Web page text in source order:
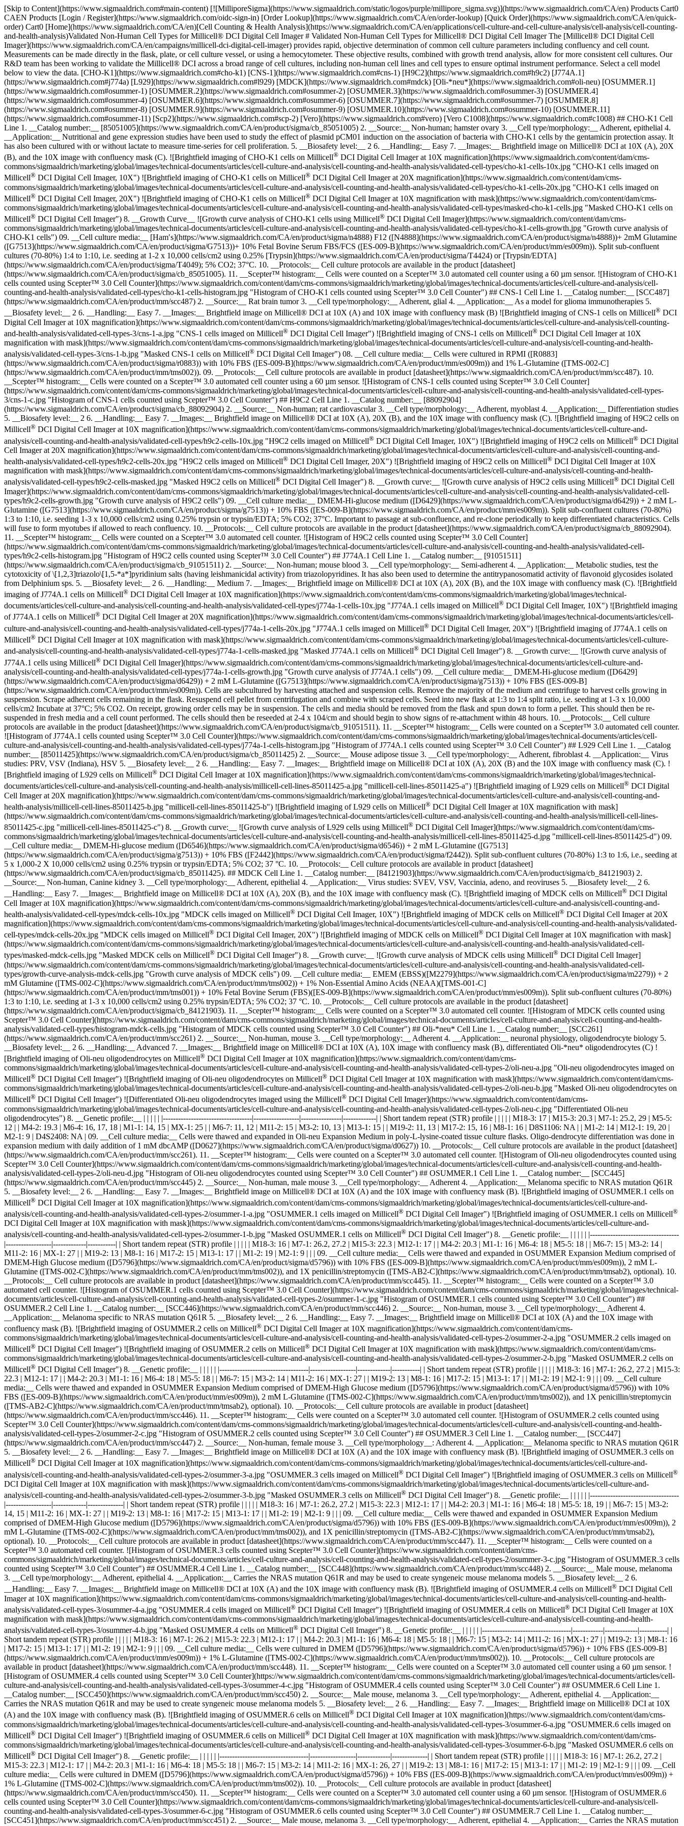
[Skip to Content](https://www.sigmaaldrich.com#main-content) [![MilliporeSigma](https://www.sigmaaldrich.com/static/logos/purple/millipore_sigma.svg)](https://www.sigmaaldrich.com/CA/en) Products Cart0
CAEN Products [Login / Register](https://www.sigmaaldrich.com/oidc-sign-in) [Order Lookup](https://www.sigmaaldrich.com/CA/en/order-lookup) [Quick Order](https://www.sigmaaldrich.com/CA/en/quick-
order) Cart0 [Home](https://www.sigmaaldrich.com/CA/en)[Cell Counting & Health Analysis](https://www.sigmaaldrich.com/CA/en/applications/cell-culture-and-cell-culture-analysis/cell-analysis/cell-counting-
and-health-analysis)Validated Non-Human Cell Types for Millicell® DCI Digital Cell Imager # Validated Non-Human Cell Types for Millicell® DCI Digital Cell Imager The [Millicell® DCI Digital Cell
Imager](https://www.sigmaaldrich.com/CA/en/campaigns/millicell-dci-digital-cell-imager) provides rapid, objective determination of common cell culture parameters including confluency and cell count.
Measurements can be made directly in the flask, plate, or cell culture vessel, or using a hemocytometer. These objective results, combined with growth trend analysis, allow for more consistent cell cultures. Our
R&D team has been working to validate the Millicell® DCI across a broad range of cell cultures, including non-human cell lines and cell types to ensure optimal instrument performance. Select a cell model
below to view the data. [CHO-K1](https://www.sigmaaldrich.com#cho-k1) [CNS-1](https://www.sigmaaldrich.com#cns-1) [H9C2](https://www.sigmaaldrich.com#h9c2) [J774A.1]
(https://www.sigmaaldrich.com#j774a) [L929](https://www.sigmaaldrich.com#l929) [MDCK](https://www.sigmaaldrich.com#mdck) [Oli-*neu*](https://www.sigmaaldrich.com#oli-neu) [OSUMMER.1]
(https://www.sigmaaldrich.com#osummer-1) [OSUMMER.2](https://www.sigmaaldrich.com#osummer-2) [OSUMMER.3](https://www.sigmaaldrich.com#osummer-3) [OSUMMER.4]
(https://www.sigmaaldrich.com#osummer-4) [OSUMMER.6](https://www.sigmaaldrich.com#osummer-6) [OSUMMER.7](https://www.sigmaaldrich.com#osummer-7) [OSUMMER.8]
(https://www.sigmaaldrich.com#osummer-8) [OSUMMER.9](https://www.sigmaaldrich.com#osummer-9) [OSUMMER.10](https://www.sigmaaldrich.com#osummer-10) [OSUMMER.11]
(https://www.sigmaaldrich.com#osummer-11) [Scp2](https://www.sigmaaldrich.com#scp-2) [Vero](https://www.sigmaaldrich.com#vero) [Vero C1008](https://www.sigmaaldrich.com#c1008) ## CHO-K1 Cell
Line 1. __Catalog number:__ [85051005](https://www.sigmaaldrich.com/CA/en/product/sigma/cb_85051005) 2. __Source:__ Non-human; hamster ovary 3. __Cell type/morphology:__ Adherent, epithelial 4.
__Application:__ Nutritional and gene expression studies have been used to study the effect of plasmid pCM01 induction on the association of bacteria with CHO-K1 cells by the gentamicin protection assay. It
has also been cultured with or without lactate to measure time-series for cell proliferation. 5. __Biosafety level:__ 2 6. __Handling:__ Easy 7. __Images:__ Brightfield image on Millicell® DCI at 10X (A), 20X
(B), and the 10X image with confluency mask (C). ![Brightfield imaging of CHO-K1 cells on Millicell® DCI Digital Cell Imager at 10X magnification](https://www.sigmaaldrich.com/content/dam/cms-
commons/sigmaaldrich/marketing/global/images/technical-documents/articles/cell-culture-and-analysis/cell-counting-and-health-analysis/validated-cell-types/cho-k1-cells-10x.jpg "CHO-K1 cells imaged on
Millicell® DCI Digital Cell Imager, 10X") ![Brightfield imaging of CHO-K1 cells on Millicell® DCI Digital Cell Imager at 20X magnification](https://www.sigmaaldrich.com/content/dam/cms-
commons/sigmaaldrich/marketing/global/images/technical-documents/articles/cell-culture-and-analysis/cell-counting-and-health-analysis/validated-cell-types/cho-k1-cells-20x.jpg "CHO-K1 cells imaged on
Millicell® DCI Digital Cell Imager, 20X") ![Brightfield imaging of CHO-K1 cells on Millicell® DCI Digital Cell Imager at 10X magnification with mask](https://www.sigmaaldrich.com/content/dam/cms-
commons/sigmaaldrich/marketing/global/images/technical-documents/articles/cell-culture-and-analysis/cell-counting-and-health-analysis/validated-cell-types/masked-cho-k1-cells.jpg "Masked CHO-K1 cells on
Millicell® DCI Digital Cell Imager") 8. __Growth Curve__ ![Growth curve analysis of CHO-K1 cells using Millicell® DCI Digital Cell Imager](https://www.sigmaaldrich.com/content/dam/cms-
commons/sigmaaldrich/marketing/global/images/technical-documents/articles/cell-culture-and-analysis/cell-counting-and-health-analysis/validated-cell-types/cho-k1-cells-growth.jpg "Growth curve analysis of
CHO-K1 cells") 09. __Cell culture media:__ [Ham′s](https://www.sigmaaldrich.com/CA/en/product/sigma/n4888) F12 ([N4888](https://www.sigmaaldrich.com/CA/en/product/sigma/n4888))+ 2mM Glutamine
([G7513](https://www.sigmaaldrich.com/CA/en/product/sigma/G7513))+ 10% Fetal Bovine Serum FBS/FCS ([ES-009-B](https://www.sigmaaldrich.com/CA/en/product/mm/es009m)). Split sub-confluent
cultures (70-80%) 1:4 to 1:10, i.e. seeding at 1-2 x 10,000 cells/cm2 using 0.25% [Trypsin](https://www.sigmaaldrich.com/CA/en/product/sigma/T4424) or [Trypsin/EDTA]
(https://www.sigmaaldrich.com/CA/en/product/sigma/T4049); 5% CO2; 37°C. 10. __Protocols:__ Cell culture protocols are available in the product [datasheet]
(https://www.sigmaaldrich.com/CA/en/product/sigma/cb_85051005). 11. __Scepter™ histogram:__ Cells were counted on a Scepter™ 3.0 automated cell counter using a 60 µm sensor. ![Histogram of CHO-K1
cells counted using Scepter™ 3.0 Cell Counter](https://www.sigmaaldrich.com/content/dam/cms-commons/sigmaaldrich/marketing/global/images/technical-documents/articles/cell-culture-and-analysis/cell-
counting-and-health-analysis/validated-cell-types/cho-k1-cells-histogram.jpg "Histogram of CHO-K1 cells counted using Scepter™ 3.0 Cell Counter") ## CNS-1 Cell Line 1. __Catalog number:__ [SCC487]
(https://www.sigmaaldrich.com/CA/en/product/mm/scc487) 2. __Source:__ Rat brain tumor 3. __Cell type/morphology:__ Adherent, glial 4. __Application:__ As a model for glioma immunotherapies 5.
__Biosafety level:__ 2 6. __Handling:__ Easy 7. __Images:__ Brightfield image on Millicell® DCI at 10X (A) and 10X image with confluency mask (B) ![Brightfield imaging of CNS-1 cells on Millicell® DCI
Digital Cell Imager at 10X magnification](https://www.sigmaaldrich.com/content/dam/cms-commons/sigmaaldrich/marketing/global/images/technical-documents/articles/cell-culture-and-analysis/cell-counting-
and-health-analysis/validated-cell-types-3/cns-1-a.jpg "CNS-1 cells imaged on Millicell® DCI Digital Cell Imager") ![Brightfield imaging of CNS-1 cells on Millicell® DCI Digital Cell Imager at 10X
magnification with mask](https://www.sigmaaldrich.com/content/dam/cms-commons/sigmaaldrich/marketing/global/images/technical-documents/articles/cell-culture-and-analysis/cell-counting-and-health-
analysis/validated-cell-types-3/cns-1-b.jpg "Masked CNS-1 cells on Millicell® DCI Digital Cell Imager") 08. __Cell culture media:__ Cells were cultured in RPMI ([R0883]
(https://www.sigmaaldrich.com/CA/en/product/sigma/r0883)) with 10% FBS ([ES-009-B](https://www.sigmaaldrich.com/CA/en/product/mm/es009m)) and 1% L-Glutamine ([TMS-002-C]
(https://www.sigmaaldrich.com/CA/en/product/mm/tms002)). 09. __Protocols:__ Cell culture protocols are available in product [datasheet](https://www.sigmaaldrich.com/CA/en/product/mm/scc487). 10.
__Scepter™ histogram:__ Cells were counted on a Scepter™ 3.0 automated cell counter using a 60 µm sensor. ![Histogram of CNS-1 cells counted using Scepter™ 3.0 Cell Counter]
(https://www.sigmaaldrich.com/content/dam/cms-commons/sigmaaldrich/marketing/global/images/technical-documents/articles/cell-culture-and-analysis/cell-counting-and-health-analysis/validated-cell-types-
3/cns-1-c.jpg "Histogram of CNS-1 cells counted using Scepter™ 3.0 Cell Counter") ## H9C2 Cell Line 1. __Catalog number:__ [88092904]
(https://www.sigmaaldrich.com/CA/en/product/sigma/cb_88092904) 2. __Source:__ Non-human; rat cardiovascular 3. __Cell type/morphology:__ Adherent, myoblast 4. __Application:__ Differentiation studies
5. __Biosafety level:__ 2 6. __Handling:__ Easy 7. __Images:__ Brightfield image on Millicell® DCI at 10X (A), 20X (B), and the 10X image with confluency mask (C). ![Brightfield imaging of H9C2 cells on
Millicell® DCI Digital Cell Imager at 10X magnification](https://www.sigmaaldrich.com/content/dam/cms-commons/sigmaaldrich/marketing/global/images/technical-documents/articles/cell-culture-and-
analysis/cell-counting-and-health-analysis/validated-cell-types/h9c2-cells-10x.jpg "H9C2 cells imaged on Millicell® DCI Digital Cell Imager, 10X") ![Brightfield imaging of H9C2 cells on Millicell® DCI Digital
Cell Imager at 20X magnification](https://www.sigmaaldrich.com/content/dam/cms-commons/sigmaaldrich/marketing/global/images/technical-documents/articles/cell-culture-and-analysis/cell-counting-and-
health-analysis/validated-cell-types/h9c2-cells-20x.jpg "H9C2 cells imaged on Millicell® DCI Digital Cell Imager, 20X") ![Brightfield imaging of H9C2 cells on Millicell® DCI Digital Cell Imager at 10X
magnification with mask](https://www.sigmaaldrich.com/content/dam/cms-commons/sigmaaldrich/marketing/global/images/technical-documents/articles/cell-culture-and-analysis/cell-counting-and-health-
analysis/validated-cell-types/h9c2-cells-masked.jpg "Masked H9C2 cells on Millicell® DCI Digital Cell Imager") 8. __Growth curve:__ ![Growth curve analysis of H9C2 cells using Millicell® DCI Digital Cell
Imager](https://www.sigmaaldrich.com/content/dam/cms-commons/sigmaaldrich/marketing/global/images/technical-documents/articles/cell-culture-and-analysis/cell-counting-and-health-analysis/validated-cell-
types/h9c2-cells-growth.jpg "Growth curve analysis of H9C2 cells") 09. __Cell culture media:__ DMEM-Hi-glucose medium ([D6429](https://www.sigmaaldrich.com/CA/en/product/sigma/d6429)) + 2 mM L-
Glutamine ([G7513](https://www.sigmaaldrich.com/CA/en/product/sigma/g7513)) + 10% FBS ([ES-009-B](https://www.sigmaaldrich.com/CA/en/product/mm/es009m)). Split sub-confluent cultures (70-80%)
1:3 to 1:10, i.e. seeding 1-3 x 10,000 cells/cm2 using 0.25% trypsin or trypsin/EDTA; 5% CO2; 37°C. Important to passage at sub-confluence, and re-clone periodically to keep differentiated characteristics. Cells
will fuse to form myotubes if allowed to reach confluency. 10. __Protocols:__ Cell culture protocols are available in the product [datasheet](https://www.sigmaaldrich.com/CA/en/product/sigma/cb_88092904).
11. __Scepter™ histogram:__ Cells were counted on a Scepter™ 3.0 automated cell counter. ![Histogram of H9C2 cells counted using Scepter™ 3.0 Cell Counter]
(https://www.sigmaaldrich.com/content/dam/cms-commons/sigmaaldrich/marketing/global/images/technical-documents/articles/cell-culture-and-analysis/cell-counting-and-health-analysis/validated-cell-
types/h9c2-cells-histogram.jpg "Histogram of H9C2 cells counted using Scepter™ 3.0 Cell Counter") ## J774A.1 Cell Line 1. __Catalog number:__ [91051511]
(https://www.sigmaaldrich.com/CA/en/product/sigma/cb_91051511) 2. __Source:__ Non-human; mouse blood 3. __Cell type/morphology:__ Semi-adherent 4. __Application:__ Metabolic studies, test the
cytotoxicity of \[1,2,3]triazolo\[1,5-*a*]pyridinium salts (having leishmanicidal activity) from triazolopyridines. It has also been used to determine the antitrypanosomatid activity of flavonoid glycosides isolated
from Delphinium sps. 5. __Biosafety level:__ 2 6. __Handling:__ Medium 7. __Images:__ Brightfield image on Millicell® DCI at 10X (A), 20X (B), and the 10X image with confluency mask (C). ![Brightfield
imaging of J774A.1 cells on Millicell® DCI Digital Cell Imager at 10X magnification](https://www.sigmaaldrich.com/content/dam/cms-commons/sigmaaldrich/marketing/global/images/technical-
documents/articles/cell-culture-and-analysis/cell-counting-and-health-analysis/validated-cell-types/j774a-1-cells-10x.jpg "J774A.1 cells imaged on Millicell® DCI Digital Cell Imager, 10X") ![Brightfield imaging
of J774A.1 cells on Millicell® DCI Digital Cell Imager at 20X magnification](https://www.sigmaaldrich.com/content/dam/cms-commons/sigmaaldrich/marketing/global/images/technical-documents/articles/cell-
culture-and-analysis/cell-counting-and-health-analysis/validated-cell-types/j774a-1-cells-20x.jpg "J774A.1 cells imaged on Millicell® DCI Digital Cell Imager, 20X") ![Brightfield imaging of J774A.1 cells on
Millicell® DCI Digital Cell Imager at 10X magnification with mask](https://www.sigmaaldrich.com/content/dam/cms-commons/sigmaaldrich/marketing/global/images/technical-documents/articles/cell-culture-
and-analysis/cell-counting-and-health-analysis/validated-cell-types/j774a-1-cells-masked.jpg "Masked J774A.1 cells on Millicell® DCI Digital Cell Imager") 8. __Growth curve:__ ![Growth curve analysis of
J774A.1 cells using Millicell® DCI Digital Cell Imager](https://www.sigmaaldrich.com/content/dam/cms-commons/sigmaaldrich/marketing/global/images/technical-documents/articles/cell-culture-and-
analysis/cell-counting-and-health-analysis/validated-cell-types/j774a-1-cells-growth.jpg "Growth curve analysis of J774A.1 cells") 09. __Cell culture media:__ DMEM-Hi-glucose medium ([D6429]
(https://www.sigmaaldrich.com/CA/en/product/sigma/d6429)) + 2 mM L-Glutamine ([G7513](https://www.sigmaaldrich.com/CA/en/product/sigma/g7513)) + 10% FBS ([ES-009-B]
(https://www.sigmaaldrich.com/CA/en/product/mm/es009m)). Cells are subcultured by harvesting attached and suspension cells. Remove the majority of the medium and centrifuge to harvest cells growing in
suspension. Scrape adherent cells remaining in the flask. Resuspend cell pellet from centrifugation and combine with scraped cells. Seed into new flask at 1:3 to 1:4 split ratio, i.e. seeding at 1-3 x 10,000
cells/cm2 Incubate at 37°C; 5% CO2. On receipt, growing order cells may be in suspension. The cells and media should be removed from the flask and spun down to form a pellet. This should then be re-
suspended in fresh media and a cell count performed. The cells should then be reseeded at 2-4 x 104/cm and should begin to show signs of re-attachment within 48 hours. 10. __Protocols:__ Cell culture
protocols are available in the product [datasheet](https://www.sigmaaldrich.com/CA/en/product/sigma/cb_91051511). 11. __Scepter™ histogram:__ Cells were counted on a Scepter™ 3.0 automated cell counter.
![Histogram of J774A.1 cells counted using Scepter™ 3.0 Cell Counter](https://www.sigmaaldrich.com/content/dam/cms-commons/sigmaaldrich/marketing/global/images/technical-documents/articles/cell-
culture-and-analysis/cell-counting-and-health-analysis/validated-cell-types/j774a-1-cells-histogram.jpg "Histogram of J774A.1 cells counted using Scepter™ 3.0 Cell Counter") ## L929 Cell Line 1. __Catalog
number:__ [85011425](https://www.sigmaaldrich.com/CA/en/product/sigma/cb_85011425) 2. __Source:__ Mouse adipose tissue 3. __Cell type/morphology:__ Adherent, fibroblast 4. __Application:__ Virus
studies: PRV, VSV (Indiana), HSV 5. __Biosafety level:__ 2 6. __Handling:__ Easy 7. __Images:__ Brightfield image on Millicell® DCI at 10X (A), 20X (B) and the 10X image with confluency mask (C). !
[Brightfield imaging of L929 cells on Millicell® DCI Digital Cell Imager at 10X magnification](https://www.sigmaaldrich.com/content/dam/cms-commons/sigmaaldrich/marketing/global/images/technical-
documents/articles/cell-culture-and-analysis/cell-counting-and-health-analysis/millicell-cell-lines-85011425-a.jpg "millicell-cell-lines-85011425-a") ![Brightfield imaging of L929 cells on Millicell® DCI Digital
Cell Imager at 20X magnification](https://www.sigmaaldrich.com/content/dam/cms-commons/sigmaaldrich/marketing/global/images/technical-documents/articles/cell-culture-and-analysis/cell-counting-and-
health-analysis/millicell-cell-lines-85011425-b.jpg "millicell-cell-lines-85011425-b") ![Brightfield imaging of L929 cells on Millicell® DCI Digital Cell Imager at 10X magnification with mask]
(https://www.sigmaaldrich.com/content/dam/cms-commons/sigmaaldrich/marketing/global/images/technical-documents/articles/cell-culture-and-analysis/cell-counting-and-health-analysis/millicell-cell-lines-
85011425-c.jpg "millicell-cell-lines-85011425-c") 8. __Growth curve:__ ![Growth curve analysis of L929 cells using Millicell® DCI Digital Cell Imager](https://www.sigmaaldrich.com/content/dam/cms-
commons/sigmaaldrich/marketing/global/images/technical-documents/articles/cell-culture-and-analysis/cell-counting-and-health-analysis/millicell-cell-lines-85011425-d.jpg "millicell-cell-lines-85011425-d") 09.
__Cell culture media:__ DMEM-Hi-glucose medium ([D6546](https://www.sigmaaldrich.com/CA/en/product/sigma/d6546)) + 2 mM L-Glutamine ([G7513]
(https://www.sigmaaldrich.com/CA/en/product/sigma/g7513)) + 10% FBS ([F2442](https://www.sigmaaldrich.com/CA/en/product/sigma/f2442)). Split sub-confluent cultures (70-80%) 1:3 to 1:6, i.e., seeding at
5 x 1,000-2 X 10,000 cells/cm2 using 0.25% trypsin or trypsin/EDTA; 5% CO2; 37 °C. 10. __Protocols:__ Cell culture protocols are available in product [datasheet]
(https://www.sigmaaldrich.com/CA/en/product/sigma/cb_85011425). ## MDCK Cell Line 1. __Catalog number:__ [84121903](https://www.sigmaaldrich.com/CA/en/product/sigma/cb_84121903) 2.
__Source:__ Non-human, Canine kidney 3. __Cell type/morphology:__ Adherent, epithelial 4. __Application:__ Virus studies: SVEV, VSV, Vaccinia, adeno, and reoviruses 5. __Biosafety level:__ 2 6.
__Handling:__ Easy 7. __Images:__ Brightfield image on Millicell® DCI at 10X (A), 20X (B), and the 10X image with confluency mask (C). ![Brightfield imaging of MDCK cells on Millicell® DCI Digital
Cell Imager at 10X magnification](https://www.sigmaaldrich.com/content/dam/cms-commons/sigmaaldrich/marketing/global/images/technical-documents/articles/cell-culture-and-analysis/cell-counting-and-
health-analysis/validated-cell-types/mdck-cells-10x.jpg "MDCK cells imaged on Millicell® DCI Digital Cell Imager, 10X") ![Brightfield imaging of MDCK cells on Millicell® DCI Digital Cell Imager at 20X
magnification](https://www.sigmaaldrich.com/content/dam/cms-commons/sigmaaldrich/marketing/global/images/technical-documents/articles/cell-culture-and-analysis/cell-counting-and-health-analysis/validated-
cell-types/mdck-cells-20x.jpg "MDCK cells imaged on Millicell® DCI Digital Cell Imager, 20X") ![Brightfield imaging of MDCK cells on Millicell® DCI Digital Cell Imager at 10X magnification with mask]
(https://www.sigmaaldrich.com/content/dam/cms-commons/sigmaaldrich/marketing/global/images/technical-documents/articles/cell-culture-and-analysis/cell-counting-and-health-analysis/validated-cell-
types/masked-mdck-cells.jpg "Masked MDCK cells on Millicell® DCI Digital Cell Imager") 8. __Growth curve:__ ![Growth curve analysis of MDCK cells using Millicell® DCI Digital Cell Imager]
(https://www.sigmaaldrich.com/content/dam/cms-commons/sigmaaldrich/marketing/global/images/technical-documents/articles/cell-culture-and-analysis/cell-counting-and-health-analysis/validated-cell-
types/growth-curve-analysis-mdck-cells.jpg "Growth curve analysis of MDCK cells") 09. __Cell culture media:__ EMEM (EBSS)([M2279](https://www.sigmaaldrich.com/CA/en/product/sigma/m2279)) + 2
mM Glutamine ([TMS-002-C](https://www.sigmaaldrich.com/CA/en/product/mm/tms002)) + 1% Non-Essential Amino Acids (NEAA)([TMS-001-C]
(https://www.sigmaaldrich.com/CA/en/product/mm/tms001)) + 10% Fetal Bovine Serum (FBS)([ES-009-B](https://www.sigmaaldrich.com/CA/en/product/mm/es009m)). Split sub-confluent cultures (70-80%)
1:3 to 1:10, i.e. seeding at 1-3 x 10,000 cells/cm2 using 0.25% trypsin/EDTA; 5% CO2; 37 °C. 10. __Protocols:__ Cell culture protocols are available in the product [datasheet]
(https://www.sigmaaldrich.com/CA/en/product/sigma/cb_84121903). 11. __Scepter™ histogram:__ Cells were counted on a Scepter™ 3.0 automated cell counter. ![Histogram of MDCK cells counted using
Scepter™ 3.0 Cell Counter](https://www.sigmaaldrich.com/content/dam/cms-commons/sigmaaldrich/marketing/global/images/technical-documents/articles/cell-culture-and-analysis/cell-counting-and-health-
analysis/validated-cell-types/histogram-mdck-cells.jpg "Histogram of MDCK cells counted using Scepter™ 3.0 Cell Counter") ## Oli-*neu* Cell Line 1. __Catalog number:__ [SCC261]
(https://www.sigmaaldrich.com/CA/en/product/mm/scc261) 2. __Source:__ Non-human, mouse 3. __Cell type/morphology:__ Adherent 4. __Application:__ neuronal physiology, oligodendrocyte biology 5.
__Biosafety level:__ 2 6. __Handling:__ Advanced 7. __Images:__ Brightfield image on Millicell® DCI at 10X (A), 10X image with confluency mask (B), differentiated Oli-*neu* oligodendrocytes (C) !
[Brightfield imaging of Oli-neu oligodendrocytes on Millicell® DCI Digital Cell Imager at 10X magnification](https://www.sigmaaldrich.com/content/dam/cms-
commons/sigmaaldrich/marketing/global/images/technical-documents/articles/cell-culture-and-analysis/cell-counting-and-health-analysis/validated-cell-types-2/oli-neu-a.jpg "Oli-neu oligodendrocytes imaged on
Millicell® DCI Digital Cell Imager") ![Brightfield imaging of Oli-neu oligodendrocytes on Millicell® DCI Digital Cell Imager at 10X magnification with mask](https://www.sigmaaldrich.com/content/dam/cms-
commons/sigmaaldrich/marketing/global/images/technical-documents/articles/cell-culture-and-analysis/cell-counting-and-health-analysis/validated-cell-types-2/oli-neu-b.jpg "Masked Oli-neu oligodendrocytes on
Millicell® DCI Digital Cell Imager") ![Differentiated Oli-neu oligodendrocytes imaged using the Millicell® DCI Digital Cell Imager](https://www.sigmaaldrich.com/content/dam/cms-
commons/sigmaaldrich/marketing/global/images/technical-documents/articles/cell-culture-and-analysis/cell-counting-and-health-analysis/validated-cell-types-2/oli-neu-c.jpg "Differentiated Oli-neu
oligodendrocytes") 8. __Genetic profile:__ | | | | | |-----------------------------------|------------------|----------------|-------------| | Short tandem repeat (STR) profile | | | | | M18-3: 17 | M15-3: 20.3 | M7-1: 25.2, 29 | M5-5:
12 | | M4-2: 19.3 | M6-4: 16, 17, 18 | M1-1: 14, 15 | MX-1: 25 | | M6-7: 11, 12 | M11-2: 15 | M3-2: 10, 13 | M13-1: 15 | | M19-2: 11, 13 | M17-2: 15, 16 | M8-1: 16 | D8S1106: NA | | M1-2: 14 | M12-1: 19, 20 |
M2-1: 9 | D4S2408: NA | 09. __Cell culture media:__ Cells were thawed and expanded in Oli-neu Expansion Medium in poly-L-lysine-coated tissue culture flasks. Oligo-dendrocyte differentiation was done in
expansion medium with daily addition of 1 mM dbcAMP ([D0627](https://www.sigmaaldrich.com/CA/en/product/sigma/d0627)) 10. __Protocols:__ Cell culture protocols are available in the product [datasheet]
(https://www.sigmaaldrich.com/CA/en/product/mm/scc261). 11. __Scepter™ histogram:__ Cells were counted on a Scepter™ 3.0 automated cell counter. ![Histogram of Oli-neu oligodendrocytes counted using
Scepter™ 3.0 Cell Counter](https://www.sigmaaldrich.com/content/dam/cms-commons/sigmaaldrich/marketing/global/images/technical-documents/articles/cell-culture-and-analysis/cell-counting-and-health-
analysis/validated-cell-types-2/oli-neu-d.jpg "Histogram of Oli-neu oligodendrocytes counted using Scepter™ 3.0 Cell Counter") ## OSUMMER.1 Cell Line 1. __Catalog number:__ [SCC445]
(https://www.sigmaaldrich.com/CA/en/product/mm/scc445) 2. __Source:__ Non-human, male mouse 3. __Cell type/morphology:__ Adherent 4. __Application:__ Melanoma specific to NRAS mutation Q61R
5. __Biosafety level:__ 2 6. __Handling:__ Easy 7. __Images:__ Brightfield image on Millicell® DCI at 10X (A) and the 10X image with confluency mask (B). ![Brightfield imaging of OSUMMER.1 cells on
Millicell® DCI Digital Cell Imager at 10X magnification](https://www.sigmaaldrich.com/content/dam/cms-commons/sigmaaldrich/marketing/global/images/technical-documents/articles/cell-culture-and-
analysis/cell-counting-and-health-analysis/validated-cell-types-2/osummer-1-a.jpg "OSUMMER.1 cells imaged on Millicell® DCI Digital Cell Imager") ![Brightfield imaging of OSUMMER.1 cells on Millicell®
DCI Digital Cell Imager at 10X magnification with mask](https://www.sigmaaldrich.com/content/dam/cms-commons/sigmaaldrich/marketing/global/images/technical-documents/articles/cell-culture-and-
analysis/cell-counting-and-health-analysis/validated-cell-types-2/osummer-1-b.jpg "Masked OSUMMER.1 cells on Millicell® DCI Digital Cell Imager") 8. __Genetic profile:__ | | | | | |-----------------------------------
|------------------|-------------|-----------| | Short tandem repeat (STR) profile | | | | | M18-3: 16 | M7-1: 26.2, 27.2 | M15-3: 22.3 | M12-1: 17 | | M4-2: 20.3 | M1-1: 16 | M6-4: 18 | M5-5: 18 | | M6-7: 15 | M3-2: 14 |
M11-2: 16 | MX-1: 27 | | M19-2: 13 | M8-1: 16 | M17-2: 15 | M13-1: 17 | | M1-2: 19 | M2-1: 9 | | | 09. __Cell culture media:__ Cells were thawed and expanded in OSUMMER Expansion Medium comprised of
DMEM-High Glucose medium ([D5796](https://www.sigmaaldrich.com/CA/en/product/sigma/d5796)) with 10% FBS ([ES-009-B](https://www.sigmaaldrich.com/CA/en/product/mm/es009m)), 2 mM L-
Glutamine ([TMS-002-C](https://www.sigmaaldrich.com/CA/en/product/mm/tms002)), and 1X penicillin/streptomycin ([TMS-AB2-C](https://www.sigmaaldrich.com/CA/en/product/mm/tmsab2), optional). 10.
__Protocols:__ Cell culture protocols are available in product [datasheet](https://www.sigmaaldrich.com/CA/en/product/mm/scc445). 11. __Scepter™ histogram:__ Cells were counted on a Scepter™ 3.0
automated cell counter. ![Histogram of OSUMMER.1 cells counted using Scepter™ 3.0 Cell Counter](https://www.sigmaaldrich.com/content/dam/cms-commons/sigmaaldrich/marketing/global/images/technical-
documents/articles/cell-culture-and-analysis/cell-counting-and-health-analysis/validated-cell-types-2/osummer-1-c.jpg "Histogram of OSUMMER.1 cells counted using Scepter™ 3.0 Cell Counter") ##
OSUMMER.2 Cell Line 1. __Catalog number:__ [SCC446](https://www.sigmaaldrich.com/CA/en/product/mm/scc446) 2. __Source:__ Non-human, mouse 3. __Cell type/morphology:__ Adherent 4.
__Application:__ Melanoma specific to NRAS mutation Q61R 5. __Biosafety level:__ 2 6. __Handling:__ Easy 7. __Images:__ Brightfield image on Millicell® DCI at 10X (A) and the 10X image with
confluency mask (B). ![Brightfield imaging of OSUMMER.2 cells on Millicell® DCI Digital Cell Imager at 10X magnification](https://www.sigmaaldrich.com/content/dam/cms-
commons/sigmaaldrich/marketing/global/images/technical-documents/articles/cell-culture-and-analysis/cell-counting-and-health-analysis/validated-cell-types-2/osummer-2-a.jpg "OSUMMER.2 cells imaged on
Millicell® DCI Digital Cell Imager") ![Brightfield imaging of OSUMMER.2 cells on Millicell® DCI Digital Cell Imager at 10X magnification with mask](https://www.sigmaaldrich.com/content/dam/cms-
commons/sigmaaldrich/marketing/global/images/technical-documents/articles/cell-culture-and-analysis/cell-counting-and-health-analysis/validated-cell-types-2/osummer-2-b.jpg "Masked OSUMMER.2 cells on
Millicell® DCI Digital Cell Imager") 8. __Genetic profile:__ | | | | | |-----------------------------------|------------------|-------------|-----------| | Short tandem repeat (STR) profile | | | | | M18-3: 16 | M7-1: 26.2, 27.2 | M15-3:
22.3 | M12-1: 17 | | M4-2: 20.3 | M1-1: 16 | M6-4: 18 | M5-5: 18 | | M6-7: 15 | M3-2: 14 | M11-2: 16 | MX-1: 27 | | M19-2: 13 | M8-1: 16 | M17-2: 15 | M13-1: 17 | | M1-2: 19 | M2-1: 9 | | | 09. __Cell culture
media:__ Cells were thawed and expanded in OSUMMER Expansion Medium comprised of DMEM-High Glucose medium ([D5796](https://www.sigmaaldrich.com/CA/en/product/sigma/d5796)) with 10%
FBS ([ES-009-B](https://www.sigmaaldrich.com/CA/en/product/mm/es009m)), 2 mM L-Glutamine ([TMS-002-C](https://www.sigmaaldrich.com/CA/en/product/mm/tms002)), and 1X penicillin/streptomycin
([TMS-AB2-C](https://www.sigmaaldrich.com/CA/en/product/mm/tmsab2), optional). 10. __Protocols:__ Cell culture protocols are available in product [datasheet]
(https://www.sigmaaldrich.com/CA/en/product/mm/scc446). 11. __Scepter™ histogram:__ Cells were counted on a Scepter™ 3.0 automated cell counter. ![Histogram of OSUMMER.2 cells counted using
Scepter™ 3.0 Cell Counter](https://www.sigmaaldrich.com/content/dam/cms-commons/sigmaaldrich/marketing/global/images/technical-documents/articles/cell-culture-and-analysis/cell-counting-and-health-
analysis/validated-cell-types-2/osummer-2-c.jpg "Histogram of OSUMMER.2 cells counted using Scepter™ 3.0 Cell Counter") ## OSUMMER.3 Cell Line 1. __Catalog number:__ [SCC447]
(https://www.sigmaaldrich.com/CA/en/product/mm/scc447) 2. __Source:__ Non-human, female mouse 3. __Cell type/morphology__: Adherent 4. __Application:__ Melanoma specific to NRAS mutation Q61R
5. __Biosafety level:__ 2 6. __Handling:__ Easy 7. __Images:__ Brightfield image on Millicell® DCI at 10X (A) and the 10X image with confluency mask (B). ![Brightfield imaging of OSUMMER.3 cells on
Millicell® DCI Digital Cell Imager at 10X magnification](https://www.sigmaaldrich.com/content/dam/cms-commons/sigmaaldrich/marketing/global/images/technical-documents/articles/cell-culture-and-
analysis/cell-counting-and-health-analysis/validated-cell-types-2/osummer-3-a.jpg "OSUMMER.3 cells imaged on Millicell® DCI Digital Cell Imager") ![Brightfield imaging of OSUMMER.3 cells on Millicell®
DCI Digital Cell Imager at 10X magnification with mask](https://www.sigmaaldrich.com/content/dam/cms-commons/sigmaaldrich/marketing/global/images/technical-documents/articles/cell-culture-and-
analysis/cell-counting-and-health-analysis/validated-cell-types-2/osummer-3-b.jpg "Masked OSUMMER.3 cells on Millicell® DCI Digital Cell Imager") 8. __Genetic profile:__ | | | | | |-----------------------------------
|------------------|-------------|--------------| | Short tandem repeat (STR) profile | | | | | M18-3: 16 | M7-1: 26.2, 27.2 | M15-3: 22.3 | M12-1: 17 | | M4-2: 20.3 | M1-1: 16 | M6-4: 18 | M5-5: 18, 19 | | M6-7: 15 | M3-2:
14, 15 | M11-2: 16 | MX-1: 27 | | M19-2: 13 | M8-1: 16 | M17-2: 15 | M13-1: 17 | | M1-2: 19 | M2-1: 9 | | | 09. __Cell culture media:__ Cells were thawed and expanded in OSUMMER Expansion Medium
comprised of DMEM-High Glucose medium ([D5796](https://www.sigmaaldrich.com/CA/en/product/sigma/d5796)) with 10% FBS ([ES-009-B](https://www.sigmaaldrich.com/CA/en/product/mm/es009m)), 2
mM L-Glutamine ([TMS-002-C](https://www.sigmaaldrich.com/CA/en/product/mm/tms002)), and 1X penicillin/streptomycin ([TMS-AB2-C](https://www.sigmaaldrich.com/CA/en/product/mm/tmsab2),
optional). 10. __Protocols:__ Cell culture protocols are available in product [datasheet](https://www.sigmaaldrich.com/CA/en/product/mm/scc447). 11. __Scepter™ histogram:__ Cells were counted on a
Scepter™ 3.0 automated cell counter. ![Histogram of OSUMMER.3 cells counted using Scepter™ 3.0 Cell Counter](https://www.sigmaaldrich.com/content/dam/cms-
commons/sigmaaldrich/marketing/global/images/technical-documents/articles/cell-culture-and-analysis/cell-counting-and-health-analysis/validated-cell-types-2/osummer-3-c.jpg "Histogram of OSUMMER.3 cells
counted using Scepter™ 3.0 Cell Counter") ## OSUMMER.4 Cell Line 1. __Catalog number:__ [SCC448](https://www.sigmaaldrich.com/CA/en/product/mm/scc448) 2. __Source:__ Male mouse, melanoma
3. __Cell type/morphology:__ Adherent, epithelial 4. __Application:__ Carries the NRAS mutation Q61R and may be used to create syngeneic mouse melanoma models 5. __Biosafety level:__ 2 6.
__Handling:__ Easy 7. __Images:__ Brightfield image on Millicell® DCI at 10X (A) and the 10X image with confluency mask (B). ![Brightfield imaging of OSUMMER.4 cells on Millicell® DCI Digital Cell
Imager at 10X magnification](https://www.sigmaaldrich.com/content/dam/cms-commons/sigmaaldrich/marketing/global/images/technical-documents/articles/cell-culture-and-analysis/cell-counting-and-health-
analysis/validated-cell-types-3/osummer-4-a.jpg "OSUMMER.4 cells imaged on Millicell® DCI Digital Cell Imager") ![Brightfield imaging of OSUMMER.4 cells on Millicell® DCI Digital Cell Imager at 10X
magnification with mask](https://www.sigmaaldrich.com/content/dam/cms-commons/sigmaaldrich/marketing/global/images/technical-documents/articles/cell-culture-and-analysis/cell-counting-and-health-
analysis/validated-cell-types-3/osummer-4-b.jpg "Masked OSUMMER.4 cells on Millicell® DCI Digital Cell Imager") 8. __Genetic profile:__ | | | | | |-----------------------------------|------------|-------------|-----------| |
Short tandem repeat (STR) profile | | | | | M18-3: 16 | M7-1: 26.2 | M15-3: 22.3 | M12-1: 17 | | M4-2: 20.3 | M1-1: 16 | M6-4: 18 | M5-5: 18 | | M6-7: 15 | M3-2: 14 | M11-2: 16 | MX-1: 27 | | M19-2: 13 | M8-1: 16
| M17-2: 15 | M13-1: 17 | | M1-2: 19 | M2-1: 9 | | | 09. __Cell culture media:__ Cells were cultured in DMEM ([D5796](https://www.sigmaaldrich.com/CA/en/product/sigma/d5796)) + 10% FBS ([ES-009-B]
(https://www.sigmaaldrich.com/CA/en/product/mm/es009m)) + 1% L-Glutamine ([TMS-002-C](https://www.sigmaaldrich.com/CA/en/product/mm/tms002)). 10. __Protocols:__ Cell culture protocols are
available in product [datasheet](https://www.sigmaaldrich.com/CA/en/product/mm/scc448). 11. __Scepter™ histogram:__ Cells were counted on a Scepter™ 3.0 automated cell counter using a 60 µm sensor. !
[Histogram of OSUMMER.4 cells counted using Scepter™ 3.0 Cell Counter](https://www.sigmaaldrich.com/content/dam/cms-commons/sigmaaldrich/marketing/global/images/technical-documents/articles/cell-
culture-and-analysis/cell-counting-and-health-analysis/validated-cell-types-3/osummer-4-c.jpg "Histogram of OSUMMER.4 cells counted using Scepter™ 3.0 Cell Counter") ## OSUMMER.6 Cell Line 1.
__Catalog number:__ [SCC450](https://www.sigmaaldrich.com/CA/en/product/mm/scc450) 2. __Source:__ Male mouse, melanoma 3. __Cell type/morphology:__ Adherent, epithelial 4. __Application:__
Carries the NRAS mutation Q61R and may be used to create syngeneic mouse melanoma models 5. __Biosafety level:__ 2 6. __Handling:__ Easy 7. __Images:__ Brightfield image on Millicell® DCI at 10X
(A) and the 10X image with confluency mask (B). ![Brightfield imaging of OSUMMER.6 cells on Millicell® DCI Digital Cell Imager at 10X magnification](https://www.sigmaaldrich.com/content/dam/cms-
commons/sigmaaldrich/marketing/global/images/technical-documents/articles/cell-culture-and-analysis/cell-counting-and-health-analysis/validated-cell-types-3/osummer-6-a.jpg "OSUMMER.6 cells imaged on
Millicell® DCI Digital Cell Imager") ![Brightfield imaging of OSUMMER.6 cells on Millicell® DCI Digital Cell Imager at 10X magnification with mask](https://www.sigmaaldrich.com/content/dam/cms-
commons/sigmaaldrich/marketing/global/images/technical-documents/articles/cell-culture-and-analysis/cell-counting-and-health-analysis/validated-cell-types-3/osummer-6-b.jpg "Masked OSUMMER.6 cells on
Millicell® DCI Digital Cell Imager") 8. __Genetic profile:__ | | | | | |-----------------------------------|------------------|-------------|--------------| | Short tandem repeat (STR) profile | | | | | M18-3: 16 | M7-1: 26.2, 27.2 |
M15-3: 22.3 | M12-1: 17 | | M4-2: 20.3 | M1-1: 16 | M6-4: 18 | M5-5: 18 | | M6-7: 15 | M3-2: 14 | M11-2: 16 | MX-1: 26, 27 | | M19-2: 13 | M8-1: 16 | M17-2: 15 | M13-1: 17 | | M1-2: 19 | M2-1: 9 | | | 09. __Cell
culture media:__ Cells were cultured in DMEM ([D5796](https://www.sigmaaldrich.com/CA/en/product/sigma/d5796)) + 10% FBS ([ES-009-B](https://www.sigmaaldrich.com/CA/en/product/mm/es009m)) +
1% L-Glutamine ([TMS-002-C](https://www.sigmaaldrich.com/CA/en/product/mm/tms002)). 10. __Protocols:__ Cell culture protocols are available in product [datasheet]
(https://www.sigmaaldrich.com/CA/en/product/mm/scc450). 11. __Scepter™ histogram:__ Cells were counted on a Scepter™ 3.0 automated cell counter using a 60 µm sensor. ![Histogram of OSUMMER.6
cells counted using Scepter™ 3.0 Cell Counter](https://www.sigmaaldrich.com/content/dam/cms-commons/sigmaaldrich/marketing/global/images/technical-documents/articles/cell-culture-and-analysis/cell-
counting-and-health-analysis/validated-cell-types-3/osummer-6-c.jpg "Histogram of OSUMMER.6 cells counted using Scepter™ 3.0 Cell Counter") ## OSUMMER.7 Cell Line 1. __Catalog number:__
[SCC451](https://www.sigmaaldrich.com/CA/en/product/mm/scc451) 2. __Source:__ Male mouse, melanoma 3. __Cell type/morphology:__ Adherent, epithelial 4. __Application:__ Carries the NRAS mutation